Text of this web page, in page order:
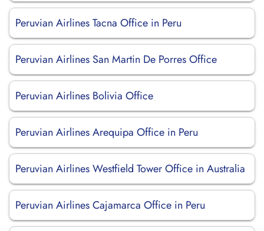
Peruvian Airlines Tacna Office in Peru
Peruvian Airlines San Martin De Porres Office
Peruvian Airlines Bolivia Office
Peruvian Airlines Arequipa Office in Peru
Peruvian Airlines Westfield Tower Office in Australia
Peruvian Airlines Cajamarca Office in Peru